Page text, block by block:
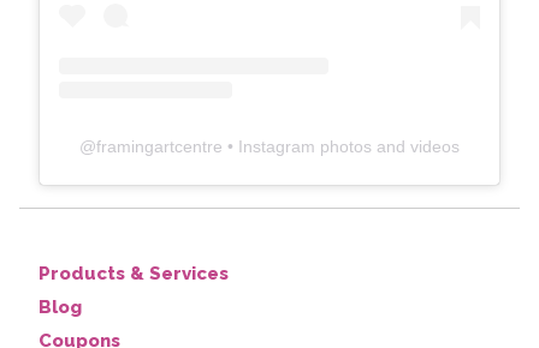
@framingartcentre • Instagram photos and videos
Products & Services
Blog
Coupons